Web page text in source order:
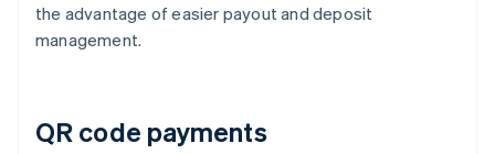
the advantage of easier payout and deposit
management.
QR code payments